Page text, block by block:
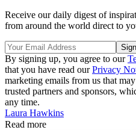
Receive our daily digest of
from around the world direct to
By signing up, you agree to our
that you have read ourPrivacy
marketing emails from us that
trusted partners and sponsors,
any time.
Laura Hawkins
Read more